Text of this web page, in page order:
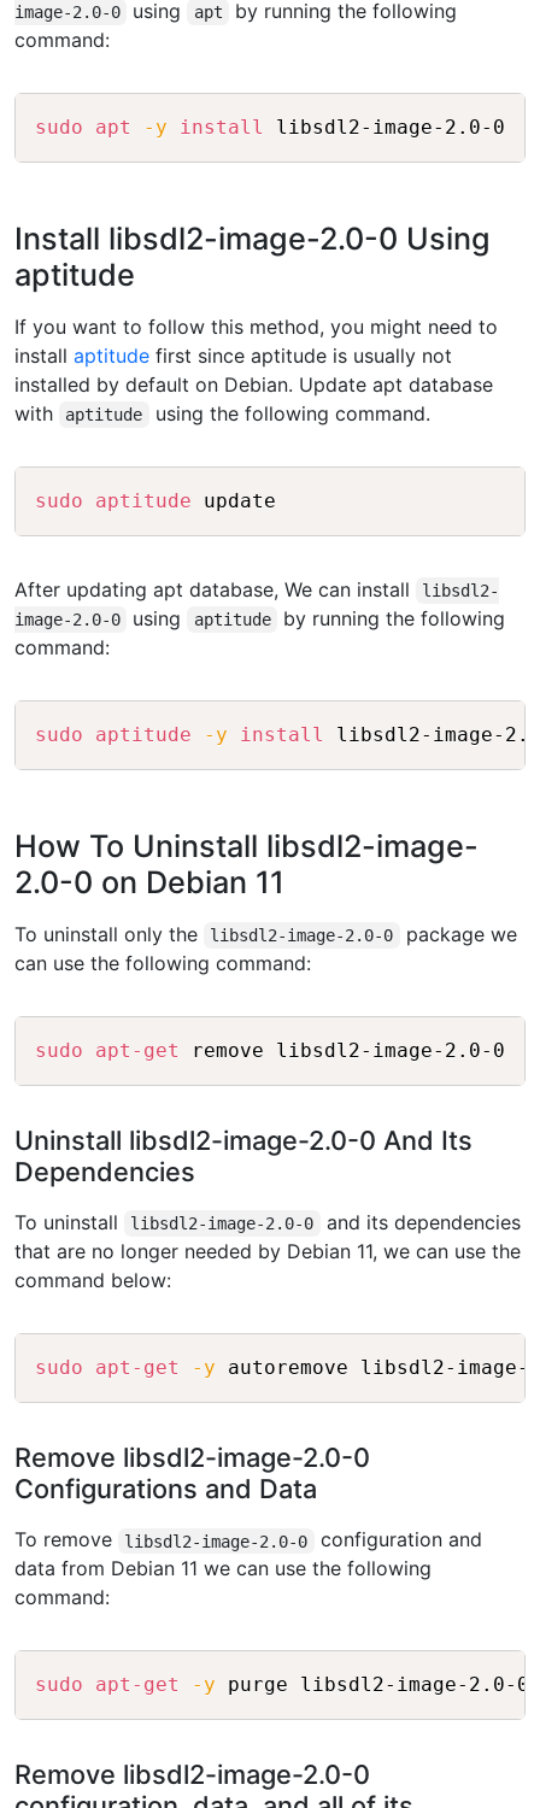
image-2.0-0 using apt
by running the following
command:
sudo apt -y install Copy
Install libsdl2-image-2.0-0 Using
aptitude
If you want to follow this method, you might need to
install aptitude first since aptitude is usually not
installed by default on Debian. Update apt database
with
aptitude using the following command.
sudo aptitude
After updating apt database, We can install
libsdl2-
image-2.0-0
using aptitude
by running the following
command:
sudo aptitude -y install Copy
How To Uninstall libsdl2-image-
2.0-0 on Debian 11
To uninstall only the libsdl2-image-2.0-0
package we
can use the following command:
sudo apt-get Copy
Uninstall libsdl2-image-2.0-0 And Its
Dependencies
To uninstall libsdl2-image-2.0-0
and its dependencies
that are no longer needed by Debian 11, we can use the
command below:
sudo apt-get -y
Remove libsdl2-image-2.0-0
Configurations and Data
To remove libsdl2-image-2.0-0
configuration and
data from Debian 11 we can use the following
command:
sudo apt-get -y Copy
Remove libsdl2-image-2.0-0